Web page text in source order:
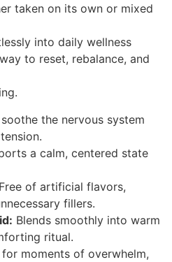
taken on its own or mixed
into daily wellness
to reset, rebalance, and
the nervous system
a calm, centered state
Free of artificial flavors,
fillers.
Blends smoothly into warm
ritual.
for moments of overwhelm,